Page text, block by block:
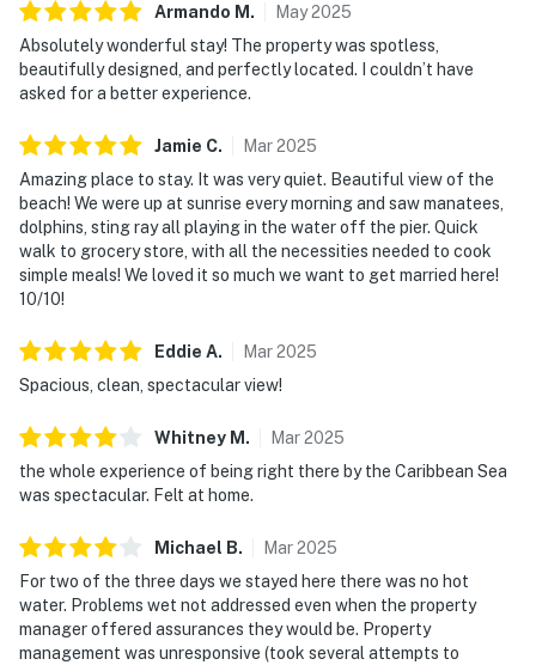
Armando M . May2025
Absolutely wonderful stay! The property was spotless,
beautifully designed, and perfectly located. I couldn’t have
asked for a better experience.
Jamie C. Mar2025
Amazing place to stay. It was very quiet. Beautiful view of the
beach! We were up at sunrise every morning and saw manatees,
dolphins, sting ray all playing in the water off the pier. Quick
walk to grocery store, with all the necessities needed to cook
simple meals! We loved it so much we want to get married here!
10/10!
Eddie A. Mar2025
Spacious, clean, spectacular view!
Whitney M . Mar2025
the whole experience of being right there by the Caribbean Sea
was spectacular. Felt at home.
Michael B. Mar2025
For two of the three days we stayed here there was no hot
water. Problems wet not addressed even when the property
manager offered assurances they would be. Property
management was unresponsive (took several attempts to